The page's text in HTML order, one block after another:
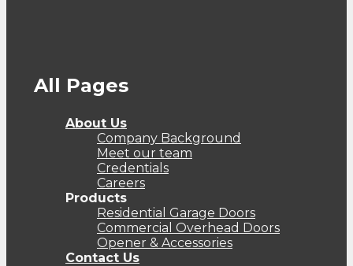
All Pages
About Us
Company Background
Meet our team
Credentials
Careers
Products
Residential Garage Doors
Commercial Overhead Doors
Opener & Accessories
Contact Us